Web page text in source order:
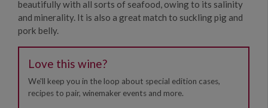
beautifully with all sorts of seafood, owing to its salinity
and minerality. It is also a great match to suckling pig and
pork belly.
Love this wine?
We'll keep you in the loop about special edition cases,
recipes to pair, winemaker events and more.